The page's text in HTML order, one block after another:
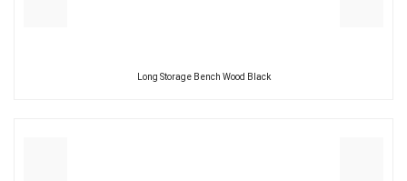
Long Storage Bench Wood Black